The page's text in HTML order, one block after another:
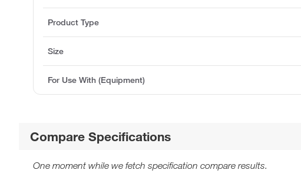
Product Type
Size
For Use With (Equipment)
Compare Specifications
One moment while we fetch specification compare results.